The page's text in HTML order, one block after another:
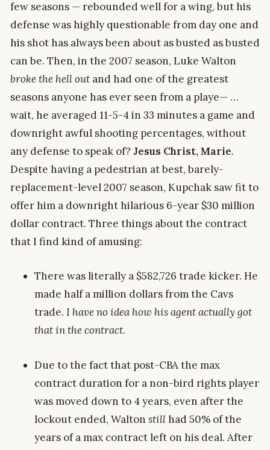
few seasons — rebounded well for a wing, but his
defense was highly questionable from day one and
his shot has always been about as busted as busted
can be. Then, in the 2007 season, Luke Walton
broke the hell out and had one of the greatest
seasons anyone has ever seen from a playe— …
wait, he averaged 11-5-4 in 33 minutes a game and
downright awful shooting percentages, without
any defense to speak of? Jesus Christ, Marie.
Despite having a pedestrian at best, barely-
replacement-level 2007 season, Kupchak saw fit to
offer him a downright hilarious 6-year $30 million
dollar contract. Three things about the contract
that I find kind of amusing:
There was literally a $582,726 trade kicker. He
made half a million dollars from the Cavs
trade. I have no idea how his agent actually got
that in the contract.
Due to the fact that post-CBA the max
contract duration for a non-bird rights player
was moved down to 4 years, even after the
lockout ended, Walton stillhad 50% of the
years of a max contract left on his deal. After